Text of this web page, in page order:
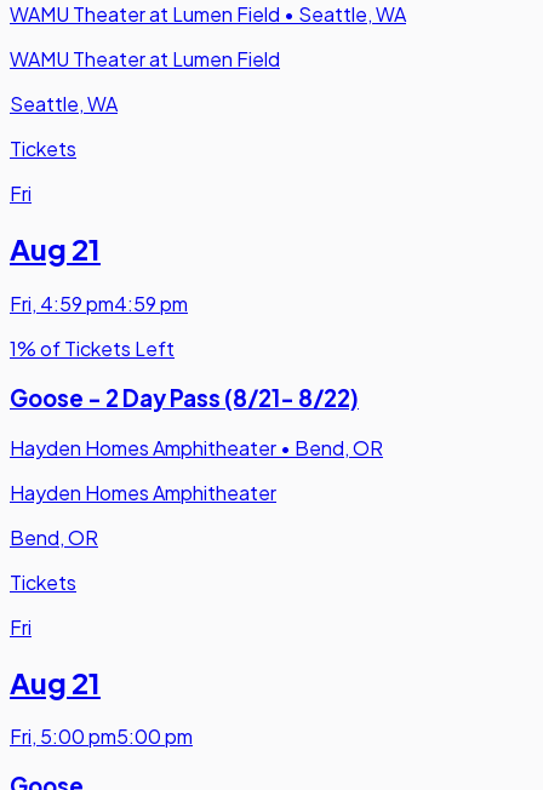
WAMU Theater at Lumen Field • Seattle, WA
WAMU Theater at Lumen Field
Seattle, WA
Tickets
Fri
Aug 21
Fri, 4:59 pm4:59 pm
1% of Tickets Left
Goose - 2 Day Pass (8/21- 8/22)
Hayden Homes Amphitheater • Bend, OR
Hayden Homes Amphitheater
Bend, OR
Tickets
Fri
Aug 21
Fri, 5:00 pm5:00 pm